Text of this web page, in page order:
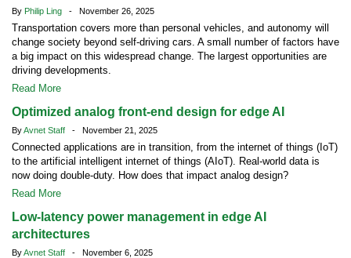
By Philip Ling - November 26, 2025
Transportation covers more than personal vehicles, and autonomy will
change society beyond self-driving cars. A small number of factors have
a big impact on this widespread change. The largest opportunities are
driving developments.
Read More
Optimized analog front-end design for edge AI
ByAvnet Staff - November 21, 2025
Connected applications are in transition, from the internet of things (IoT)
to the artificial intelligent internet of things (AIoT). Real-world data is
now doing double-duty. How does that impact analog design?
Read More
Low-latency power management in edge AI
architectures
ByAvnet Staff - November 6, 2025